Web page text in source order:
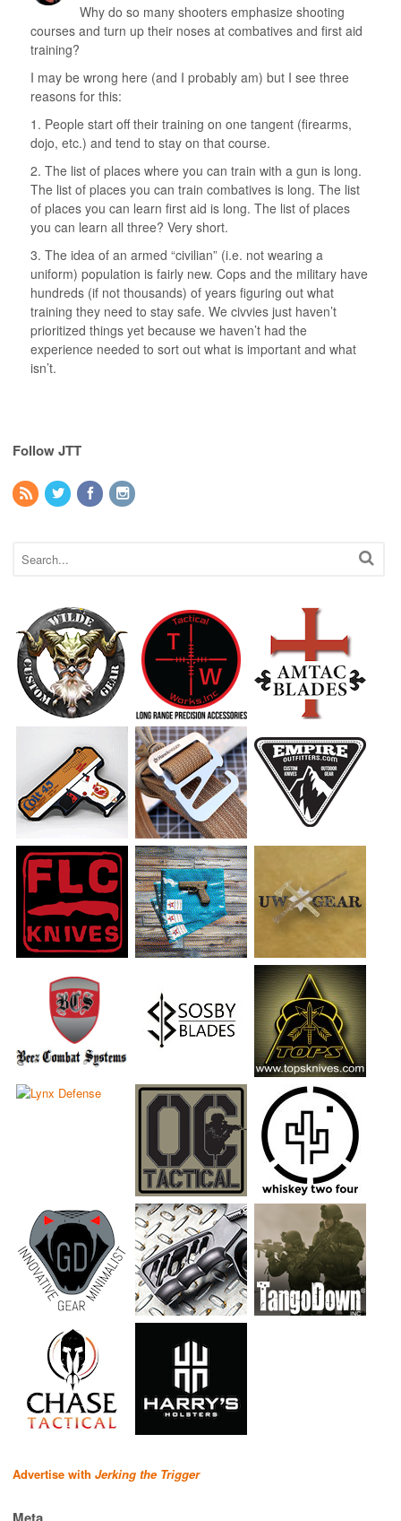
Why do so many shooters emphasize shooting
courses and turn up their noses at combatives and first aid
training?
I may be wrong here (and I probably am) but I see three
reasons for this:
1. People start off their training on one tangent (firearms,
dojo, etc.) and tend to stay on that course.
2. The list of places where you can train with a gun is long.
The list of places you can train combatives is long. The list
of places you can learn first aid is long. The list of places
you can learn all three? Very short.
3. The idea of an armed “civilian” (i.e. not wearing a
uniform) population is fairly new. Cops and the military have
hundreds (if not thousands) of years figuring out what
training they need to stay safe. We civvies just haven’t
prioritized things yet because we haven’t had the
experience needed to sort out what is important and what
isn’t.
Follow JTT
Advertise with Jerking the Trigger